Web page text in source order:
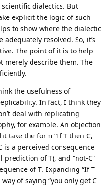
dialectics. But
explicit the logic of such
to show where the dialectic
resolved. So, it’s
The point of it is to help
merely describe them. The
the usefulness of
In fact, I think they
deal with replicating
for example. An objection
take the form “If T then C,
is a perceived consequence
of T), and “not-C”
of T. Expanding “If T
way of saying “you only get C